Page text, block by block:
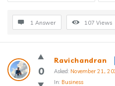
1 Answer 107 Views
0
Ravichandran
Asked: November 21,
In: Business